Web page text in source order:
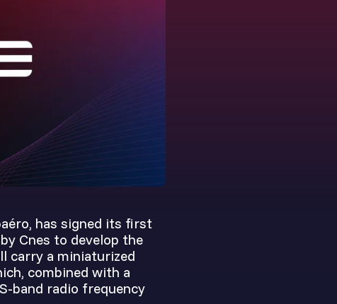
has signed its first
Cnes to develop the
carry a miniaturized
combined with a
band radio frequency